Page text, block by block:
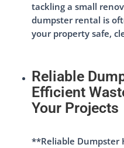
tackling a small
dumpster rental is
your property safe,
Reliable
Efficient
Your Projects
**Reliable Dumpster